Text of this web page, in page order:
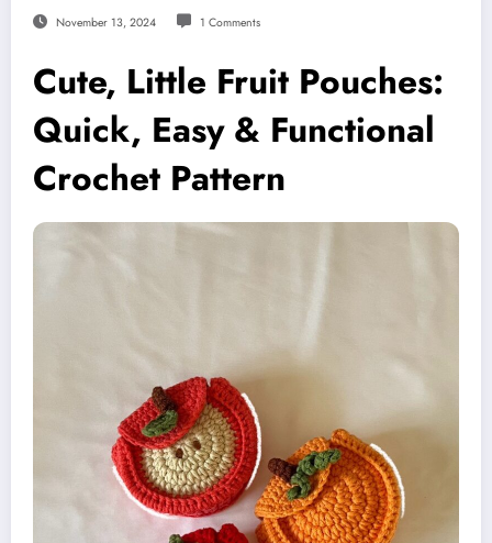
November 13, 2024 1 Comments
Cute, Little Fruit Pouches:
Quick, Easy & Functional
Crochet Pattern